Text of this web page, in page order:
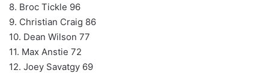
8. Broc Tickle 96
9. Christian Craig 86
10. Dean Wilson 77
11. Max Anstie 72
12. Joey Savatgy 69